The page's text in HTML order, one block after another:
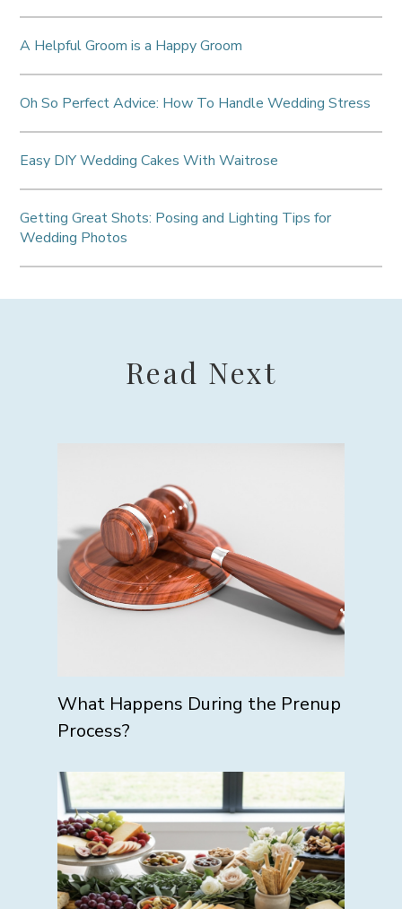
A Helpful Groom is a Happy Groom
Oh So Perfect Advice: How To Handle Wedding Stress
Easy DIY Wedding Cakes With Waitrose
Getting Great Shots: Posing and Lighting Tips for
Wedding Photos
Read Next
What Happens During the Prenup
Process?